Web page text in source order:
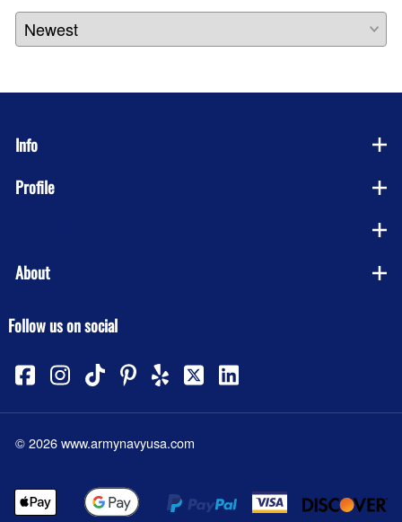
Info
Profile
About
Follow us on social
©2026www.armynavyusa.com